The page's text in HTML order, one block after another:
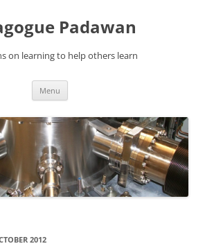
Padawan
on learning to help others learn
Menu
2012